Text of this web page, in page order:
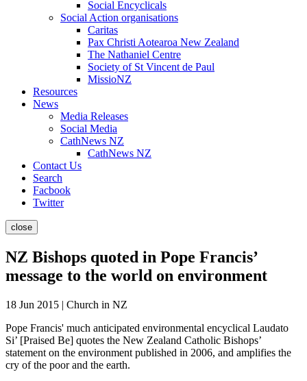
Social Encyclicals
Social Action organisations
Caritas
Pax Christi Aotearoa New Zealand
The Nathaniel Centre
Society of St Vincent de Paul
MissioNZ
Resources
News
Media Releases
Social Media
CathNews NZ
CathNews NZ
Contact Us
Search
Facbook
Twitter
close
NZ Bishops quoted in Pope Francis’
message to the world on environment
18 Jun 2015 | Church in NZ
Pope Francis' much anticipated environmental encyclical Laudato
Si’ [Praised Be] quotes the New Zealand Catholic Bishops’
statement on the environment published in 2006, and amplifies the
cry of the poor and the earth.